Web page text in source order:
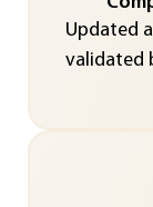
Updated
validated